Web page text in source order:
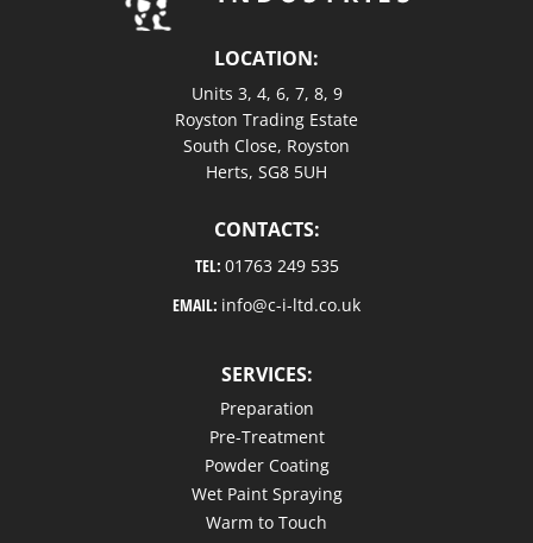
LOCATION:
Units 3, 4, 6, 7, 8, 9
Royston Trading Estate
South Close, Royston
Herts, SG8 5UH
CONTACTS:
TEL: 01763 249 535
EMAIL: info@c-i-ltd.co.uk
SERVICES:
Preparation
Pre-Treatment
Powder Coating
Wet Paint Spraying
Warm to Touch